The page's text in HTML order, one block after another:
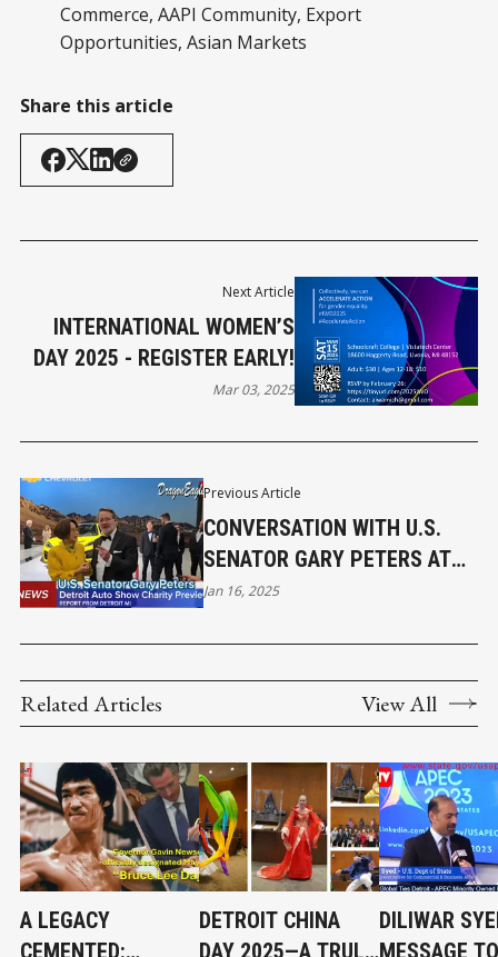
Commerce, AAPI Community, Export
Opportunities, Asian Markets
Share this article
Previous Article
CONVERSATION WITH U.S.
SENATOR GARY PETERS AT
DETROIT AUTO SHOW
Jan 16, 2025
Next Article
INTERNATIONAL WOMEN’S
DAY 2025 - REGISTER EARLY!
Mar 03, 2025
Related Articles View All
A LEGACY
CEMENTED:
DETROIT CHINA
DAY 2025—A TRULY
DILIWAR
MESSAGE